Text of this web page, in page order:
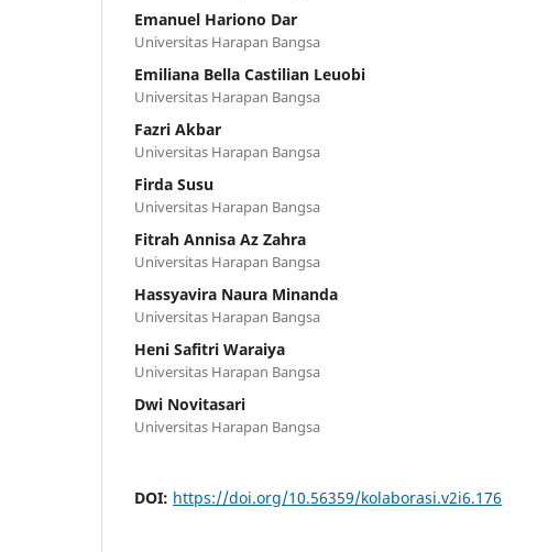
Emanuel Hariono Dar
Universitas Harapan Bangsa
Emiliana Bella Castilian Leuobi
Universitas Harapan Bangsa
Fazri Akbar
Universitas Harapan Bangsa
Firda Susu
Universitas Harapan Bangsa
Fitrah Annisa Az Zahra
Universitas Harapan Bangsa
Hassyavira Naura Minanda
Universitas Harapan Bangsa
Heni Safitri Waraiya
Universitas Harapan Bangsa
Dwi Novitasari
Universitas Harapan Bangsa
DOI: https://doi.org/10.56359/kolaborasi.v2i6.176